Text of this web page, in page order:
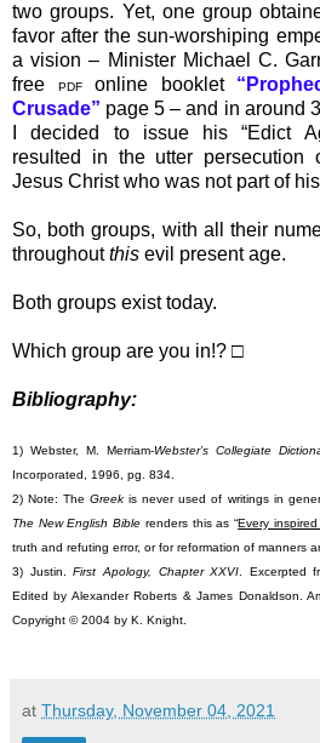
two groups. Yet, one group
favor after the sun-worshiping
a vision – Minister Michael C.
free
PDFonline booklet
Crusade” page 5 – and in around
I decided to issue his “Edict
resulted in the utter persecution
Jesus Christ who was not part of
So, both groups, with all their
throughoutthis evil present age.
Both groups exist today.
Which group are you in!? □
Bibliography:
1) Webster, M. Merriam-Webster’s Collegiate
Incorporated, 1996, pg. 834.
2) Note: TheGreek is never used of writings in
The New English Bible renders this as “Every inspired
truth and refuting error, or for reformation of manners
3) Justin.First Apology, Chapter XXVI. Excerpted
Edited by Alexander Roberts & James Donaldson.
Copyright © 2004 by K. Knight.
at Thursday, November 04, 2021